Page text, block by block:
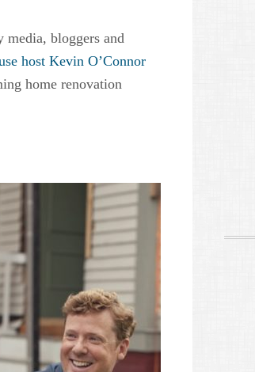
media, bloggers and
host Kevin O’Connor
home renovation